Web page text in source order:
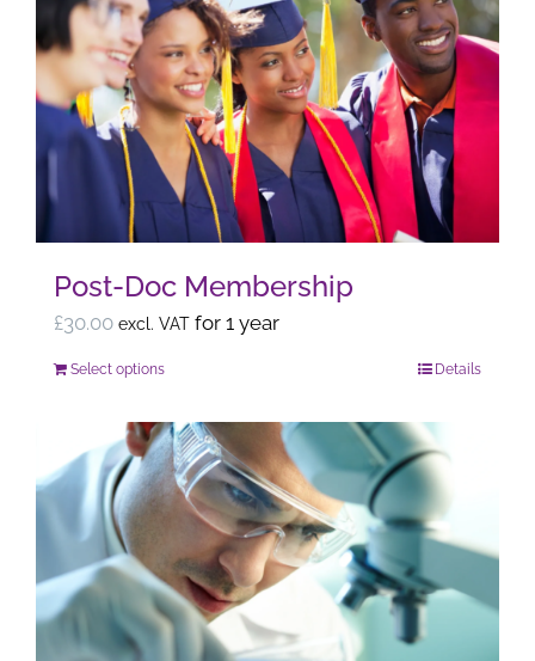
variants.
The
options
may
be
chosen
on
product
page
Post-Doc Membership
£30.00 excl. VAT for 1 year
Select optionsThis
has
multiple
variants.
options
may
Details